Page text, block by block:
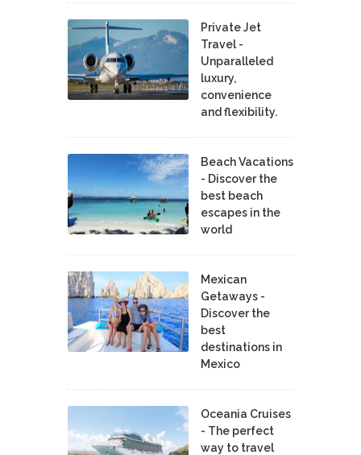
Private Jet
Travel -
Unparalleled
luxury,
convenience
and flexibility.
Beach Vacations
- Discover the
best beach
escapes in the
world
Mexican
Getaways -
Discover the
best
destinations in
Mexico
Oceania Cruises
- The perfect
way to travel